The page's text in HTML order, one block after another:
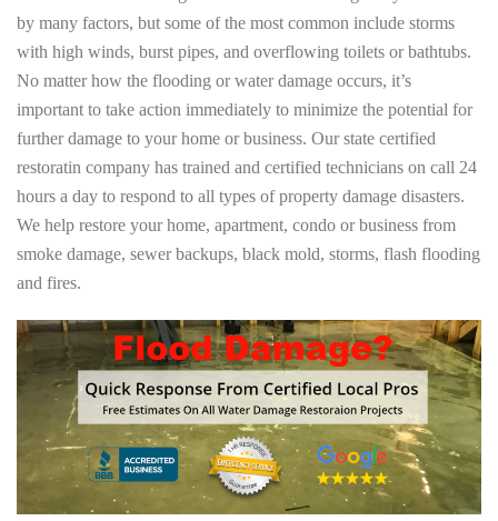
by many factors, but some of the most common include storms
with high winds, burst pipes, and overflowing toilets or bathtubs.
No matter how the flooding or water damage occurs, it’s
important to take action immediately to minimize the potential for
further damage to your home or business. Our state certified
restoratin company has trained and certified technicians on call 24
hours a day to respond to all types of property damage disasters.
We help restore your home, apartment, condo or business from
smoke damage, sewer backups, black mold, storms, flash flooding
and fires.